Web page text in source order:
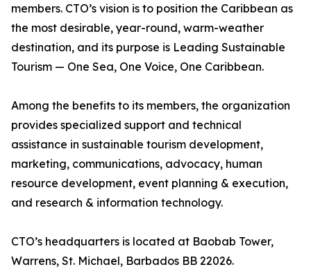
members. CTO’s vision is to position the Caribbean as
the most desirable, year-round, warm-weather
destination, and its purpose is Leading Sustainable
Tourism — One Sea, One Voice, One Caribbean.
Among the benefits to its members, the organization
provides specialized support and technical
assistance in sustainable tourism development,
marketing, communications, advocacy, human
resource development, event planning & execution,
and research & information technology.
CTO’s headquarters is located at Baobab Tower,
Warrens, St. Michael, Barbados BB 22026.